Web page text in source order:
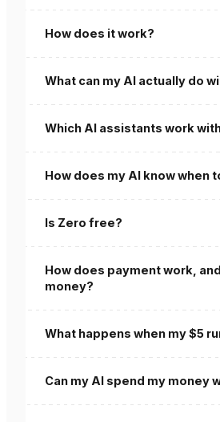
How does it work?
What can my AI actually do
Which AI assistants work
How does my AI know when
Is Zero free?
How does payment work,
money?
What happens when my $5
Can my AI spend my money